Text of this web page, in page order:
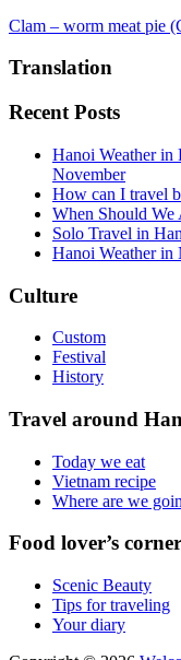
Post
navigation
Clam – worm meat pie
Translation
Recent Posts
Hanoi Weather in
November
How can I travel
When Should We
Solo Travel in
Hanoi Weather in
Culture
Custom
Festival
History
Travel around
Today we eat
Vietnam recipe
Where are we
Food lover’s corner
Scenic Beauty
Tips for traveling
Your diary